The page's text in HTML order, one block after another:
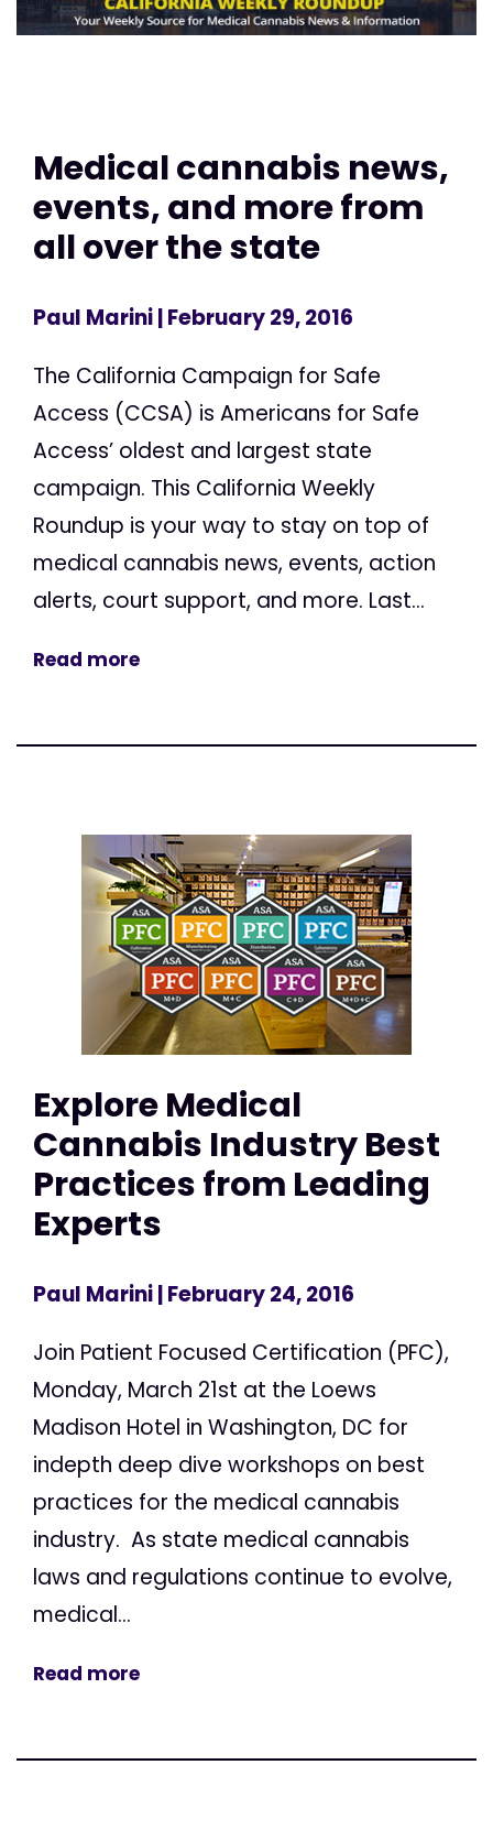
Medical cannabis news,
events, and more from
all over the state
Paul Marini| February 29, 2016
The California Campaign for Safe
Access (CCSA) is Americans for Safe
Access’ oldest and largest state
campaign. This California Weekly
Roundup is your way to stay on top of
medical cannabis news, events, action
alerts, court support, and more. Last...
Read more
Explore Medical
Cannabis Industry Best
Practices from Leading
Experts
Paul Marini| February 24, 2016
Join Patient Focused Certification (PFC),
Monday, March 21st at the Loews
Madison Hotel in Washington, DC for
indepth deep dive workshops on best
practices for the medical cannabis
industry. As state medical cannabis
laws and regulations continue to evolve,
medical...
Read more